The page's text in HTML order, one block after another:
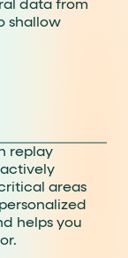
data from
shallow
replay
areas
personalized
helps you